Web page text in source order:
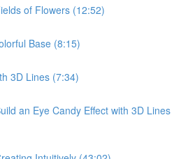
of Flowers (12:52)
Base (8:15)
3D Lines (7:34)
an Eye Candy Effect with 3D Lines